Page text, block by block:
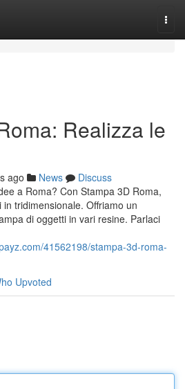
Realizza le
ago News
Discuss
a Roma? Con Stampa 3D Roma,
tridimensionale. Offriamo un
di oggetti in vari resine. Parlaci
41562198/stampa-3d-roma-
Upvoted